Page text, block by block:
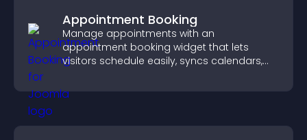
Appointment Booking
Manage appointments with an
appointment booking widget that lets
visitors schedule easily, syncs calendars,
booking experience.